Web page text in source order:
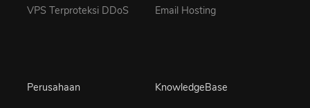
VPS Terproteksi DDoS
Email Hosting
Perusahaan KnowledgeBase